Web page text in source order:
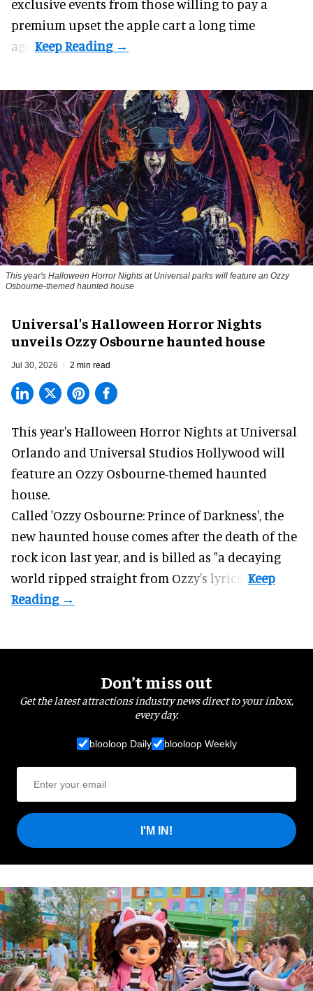
exclusive events from those willing to pay a
premium upset the apple cart a long time
ago.
This year's Halloween Horror Nights at Universal parks will feature an Ozzy
Osbourne-themed haunted house
Universal's Halloween Horror Nights
unveils Ozzy Osbourne haunted house
Jul 30, 2026 2 min read
This year's Halloween Horror Nights at Universal
Orlando and Universal Studios Hollywood will
feature an Ozzy Osbourne-themed haunted
house.
Called 'Ozzy Osbourne: Prince of Darkness', the
new haunted house comes after the death of the
rock icon last year, and is billed as "a decaying
world ripped straight from Ozzy's lyrics".
Don’t miss out
Get the latest attractions industry news direct to your inbox,
every day.
blooloop Daily blooloop Weekly
I'M IN!